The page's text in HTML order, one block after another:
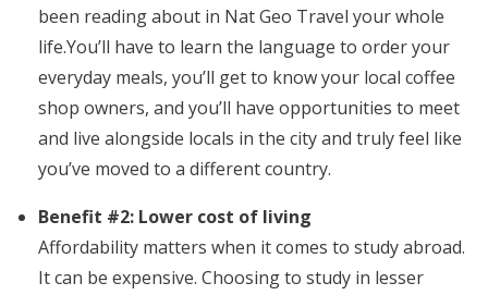
been reading about in Nat Geo Travel your whole
life.You’ll have to learn the language to order your
everyday meals, you’ll get to know your local coffee
shop owners, and you’ll have opportunities to meet
and live alongside locals in the city and truly feel like
you’ve moved to a different country.
Benefit #2: Lower cost of living
Affordability matters when it comes to study abroad.
It can be expensive. Choosing to study in lesser